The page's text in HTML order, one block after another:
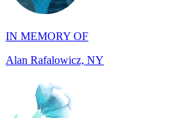
Alan Rafalowicz, NY